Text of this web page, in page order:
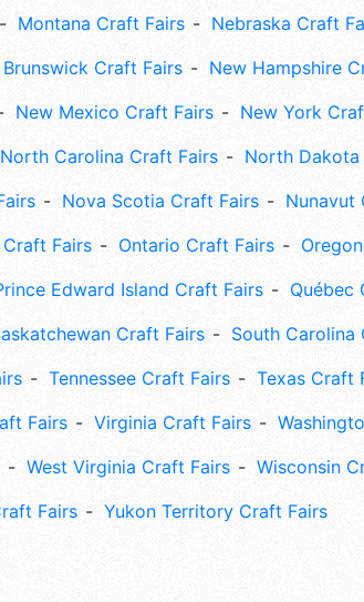
Montana Craft Fairs
Nebraska Craft
Craft Fairs
New Hampshire
New Mexico Craft Fairs
New York
North Carolina Craft Fairs
North
Nova Scotia Craft Fairs
Nunavut
Fairs Ontario Craft Fairs
Edward Island Craft Fairs
Québec
Craft Fairs
South Carolina
Tennessee Craft Fairs
Texas Craft
Fairs Virginia Craft Fairs
West Virginia Craft Fairs
Wisconsin
Fairs
Yukon Territory Craft Fairs